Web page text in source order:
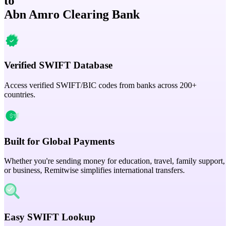
Abn Amro Clearing Bank
Verified SWIFT Database
Access verified SWIFT/BIC codes from banks across 200+
countries.
Built for Global Payments
Whether you're sending money for education, travel, family support,
or business, Remitwise simplifies international transfers.
Easy SWIFT Lookup